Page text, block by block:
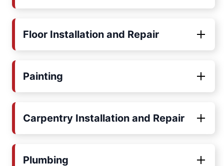
Floor Installation and Repair
Painting
Carpentry Installation and Repair
Plumbing